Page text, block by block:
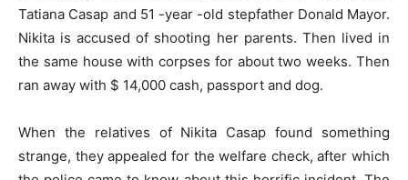
Tatiana Casap and 51 -year -old stepfather Donald Mayor.
Nikita is accused of shooting her parents. Then lived in
the same house with corpses for about two weeks. Then
ran away with $ 14,000 cash, passport and dog.
When the relatives of Nikita Casap found something
strange, they appealed for the welfare check, after which